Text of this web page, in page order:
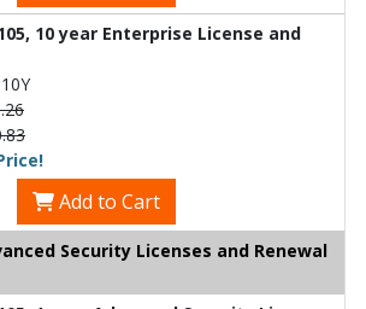
10 year Enterprise License and
Add to Cart
Security Licenses and Renewal